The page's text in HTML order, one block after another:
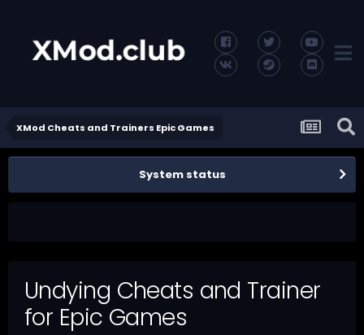
XMod Cheats and Trainers Epic Games
System status
Undying Cheats and Trainer
for Epic Games